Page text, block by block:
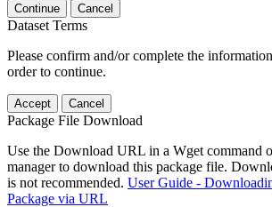
Continue Cancel
Dataset Terms
Please confirm and/or complete the
order to continue.
Accept Cancel
Package File Download
Use the Download URL in a Wget command
manager to download this package file.
is not recommended. User Guide -
Package via URL